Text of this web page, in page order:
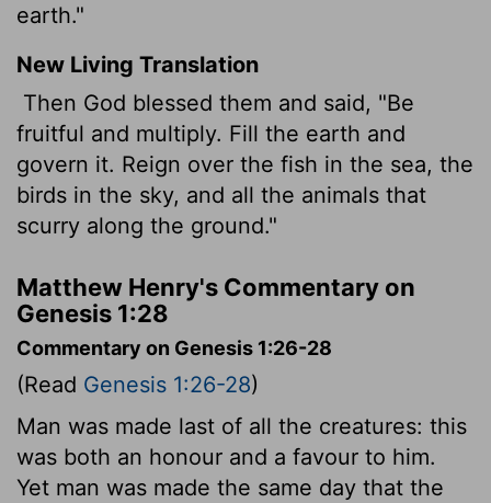
earth."
New Living Translation
Then God blessed them and said, "Be
fruitful and multiply. Fill the earth and
govern it. Reign over the fish in the sea, the
birds in the sky, and all the animals that
scurry along the ground."
Matthew Henry's Commentary on
Genesis 1:28
Commentary on Genesis 1:26-28
(Read Genesis 1:26-28)
Man was made last of all the creatures: this
was both an honour and a favour to him.
Yet man was made the same day that the